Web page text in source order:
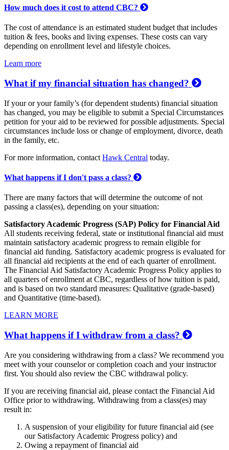
How much does it cost to attend CBC?
The cost of attendance is an estimated student budget that includes
tuition & fees, books and living expenses. These costs can vary
depending on enrollment level and lifestyle choices.
Learn more
What if my financial situation has changed?
If your or your family’s (for dependent students) financial situation
has changed, you may be eligible to submit a Special Circumstances
petition for your aid to be reviewed for possible adjustments. Special
circumstances include loss or change of employment, divorce, death
in the family, etc.
For more information, contact Hawk Central today.
What happens if I don't pass a class?
There are many factors that will determine the outcome of not
passing a class(es), depending on your situation:
Satisfactory Academic Progress (SAP) Policy for Financial Aid
All students receiving federal, state or institutional financial aid must
maintain satisfactory academic progress to remain eligible for
financial aid funding. Satisfactory academic progress is evaluated for
all financial aid recipients at the end of each quarter of enrollment.
The Financial Aid Satisfactory Academic Progress Policy applies to
all quarters of enrollment at CBC, regardless of how tuition is paid,
and is based on two standard measures: Qualitative (grade-based)
and Quantitative (time-based).
LEARN MORE
What happens if I withdraw from a class?
Are you considering withdrawing from a class? We recommend you
meet with your counselor or completion coach and your instructor
first. You should also review the CBC withdrawal policy.
If you are receiving financial aid, please contact the Financial Aid
Office prior to withdrawing. Withdrawing from a class(es) may
result in:
A suspension of your eligibility for future financial aid (see
our Satisfactory Academic Progress policy) and
Owing a repayment of financial aid